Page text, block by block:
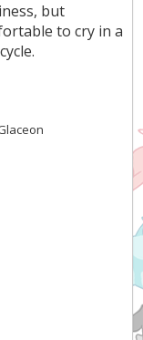
but
to cry in a